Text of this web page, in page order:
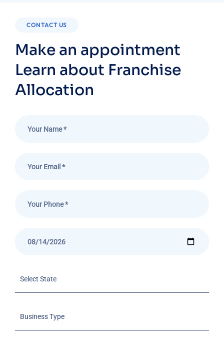
CONTACT US
Make an appointment
Learn about Franchise
Allocation